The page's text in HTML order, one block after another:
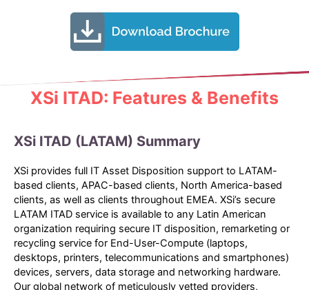
XSi ITAD: Features & Benefits
XSi ITAD (LATAM) Summary
XSi provides full IT Asset Disposition support to LATAM-
based clients, APAC-based clients, North America-based
clients, as well as clients throughout EMEA. XSi’s secure
LATAM ITAD service is available to any Latin American
organization requiring secure IT disposition, remarketing or
recycling service for End-User-Compute (laptops,
desktops, printers, telecommunications and smartphones)
devices, servers, data storage and networking hardware.
Our global network of meticulously vetted providers,